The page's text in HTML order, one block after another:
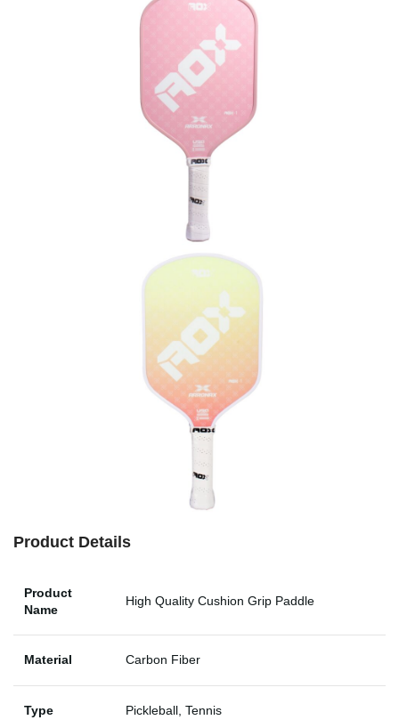
Product Details
Product
Name
High Quality Cushion Grip Paddle
Material Carbon Fiber
Type Pickleball, Tennis